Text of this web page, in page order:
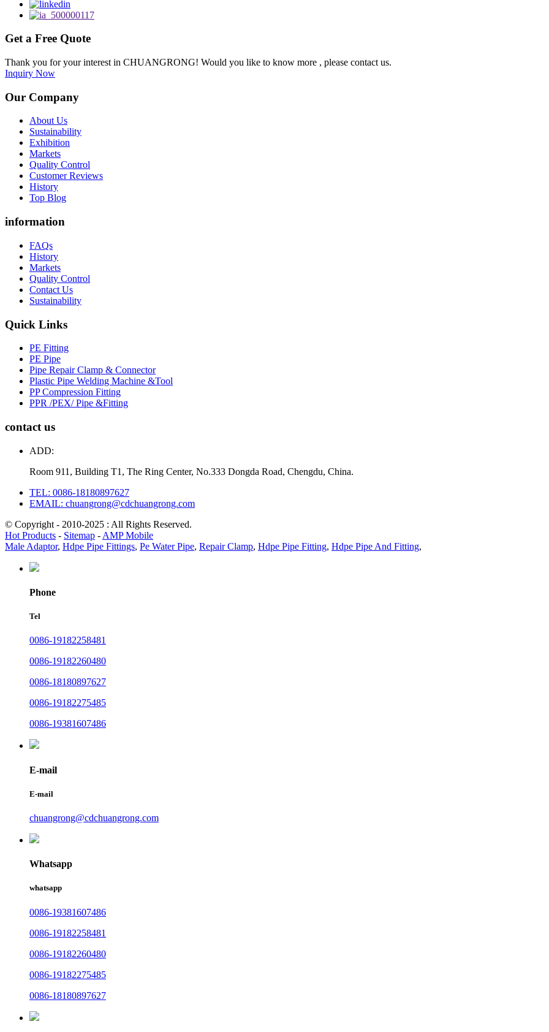
Get a Free Quote
Thank you for your interest in CHUANGRONG! Would you like to know more , please contact us.
Inquiry Now
Our Company
About Us
Sustainability
Exhibition
Markets
Quality Control
Customer Reviews
History
Top Blog
information
FAQs
History
Markets
Quality Control
Contact Us
Sustainability
Quick Links
PE Fitting
PE Pipe
Pipe Repair Clamp & Connector
Plastic Pipe Welding Machine &Tool
PP Compression Fitting
PPR /PEX/ Pipe &Fitting
contact us
ADD:
Room 911, Building T1, The Ring Center, No.333 Dongda Road, Chengdu, China.
TEL: 0086-18180897627
EMAIL: chuangrong@cdchuangrong.com
© Copyright - 2010-2025 : All Rights Reserved.
Hot Products - Sitemap - AMP Mobile
Male Adaptor, Hdpe Pipe Fittings, Pe Water Pipe, Repair Clamp, Hdpe Pipe Fitting, Hdpe Pipe And Fitting,
Phone
Tel
0086-19182258481
0086-19182260480
0086-18180897627
0086-19182275485
0086-19381607486
E-mail
E-mail
chuangrong@cdchuangrong.com
Whatsapp
whatsapp
0086-19381607486
0086-19182258481
0086-19182260480
0086-19182275485
0086-18180897627